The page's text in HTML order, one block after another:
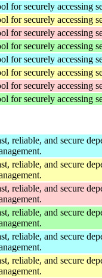
for securely accessing
for securely accessing
for securely accessing
for securely accessing
for securely accessing
for securely accessing
for securely accessing
for securely accessing
reliable, and secure
reliable, and secure
reliable, and secure
reliable, and secure
reliable, and secure
reliable, and secure